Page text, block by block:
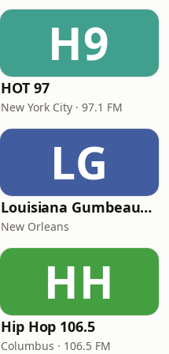
H9
HOT 97
New York City · 97.1 FM
LG
Louisiana Gumbeaux Radio
New Orleans
HH
Hip Hop 106.5
Columbus · 106.5 FM